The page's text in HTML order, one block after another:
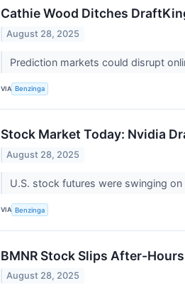
Cathie Wood Ditches
August 28, 2025
Prediction markets could disrupt
VIA Benzinga
Stock Market Today: Nvidia
August 28, 2025
U.S. stock futures were swinging
VIA Benzinga
BMNR Stock Slips After-
August 28, 2025